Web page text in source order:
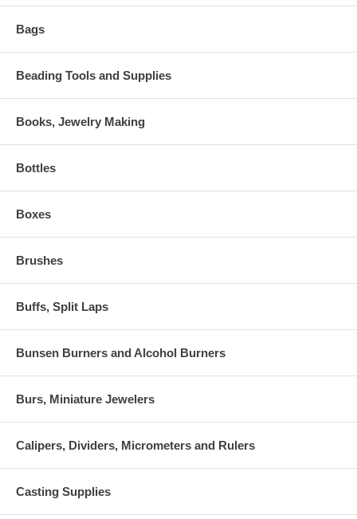
Bags
Beading Tools and Supplies
Books, Jewelry Making
Bottles
Boxes
Brushes
Buffs, Split Laps
Bunsen Burners and Alcohol Burners
Burs, Miniature Jewelers
Calipers, Dividers, Micrometers and Rulers
Casting Supplies